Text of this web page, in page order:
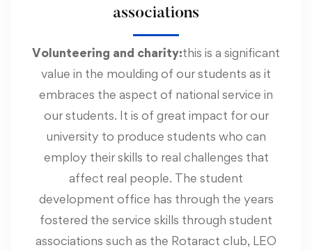
associations
Volunteering and charity:this is a significant
value in the moulding of our students as it
embraces the aspect of national service in
our students. It is of great impact for our
university to produce students who can
employ their skills to real challenges that
affect real people. The student
development office has through the years
fostered the service skills through student
associations such as the Rotaract club, LEO